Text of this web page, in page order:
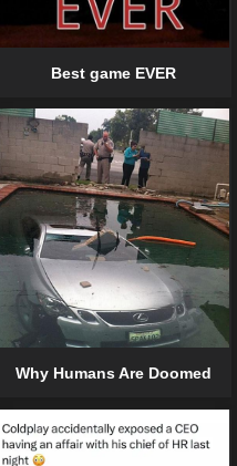
Best game EVER
Why Humans Are Doomed